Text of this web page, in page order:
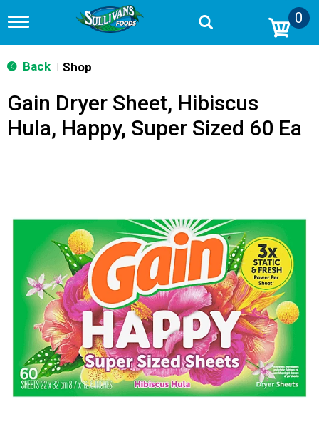
T
g
g
n
v
n
0
Back Shop
Gain Dryer Sheet, Hibiscus
Hula, Happy, Super Sized 60 Ea